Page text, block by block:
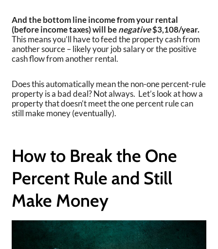
And the bottom line income from your rental
(before income taxes) will benegative$3,108/year.
This means you’ll have to feed the property cash from
another source – likely your job salary or the positive
cash flow from another rental.
Does this automatically mean the non-one percent-rule
property is a bad deal? Not always. Let’s look at how a
property that doesn’t meet the one percent rule can
still make money (eventually).
How to Break the One
Percent Rule and Still
Make Money